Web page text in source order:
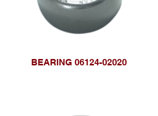
BEARING 06124-02020